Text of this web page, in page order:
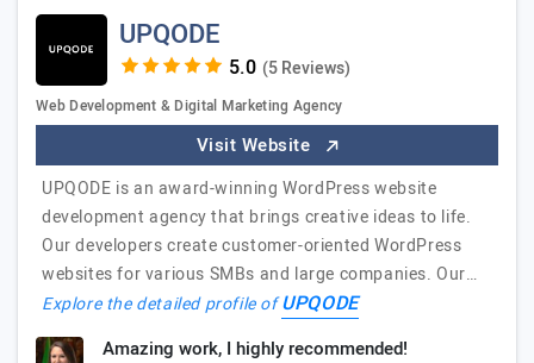
UPQODE
(5 Reviews)
Web Development & Digital Marketing Agency
Visit Website
UPQODE is an award-winning WordPress website
development agency that brings creative ideas to life.
Our developers create customer-oriented WordPress
websites for various SMBs and large companies. Our…
Explore the detailed profile ofUPQODE
Amazing work, I highly recommended!